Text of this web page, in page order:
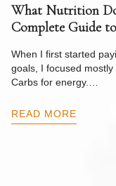
What Nutrition
Complete Guide
When I first started
goals, I focused
Carbs for energy.…
READ MORE